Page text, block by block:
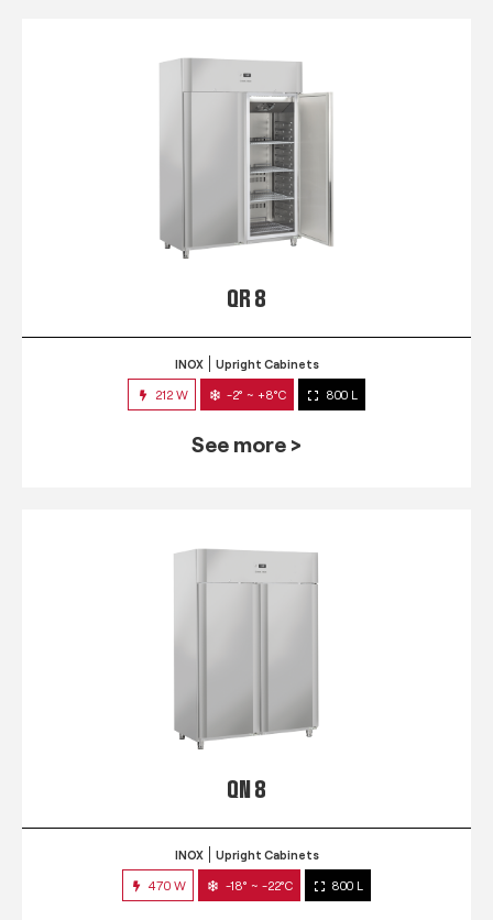
QR 8
INOX Upright Cabinets
212 W -2° ~ +8°C 800 L
See more >
QN 8
INOX Upright Cabinets
470 W -18° ~ -22°C 800 L